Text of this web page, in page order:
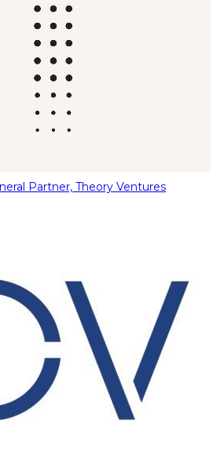
Partner, Theory Ventures